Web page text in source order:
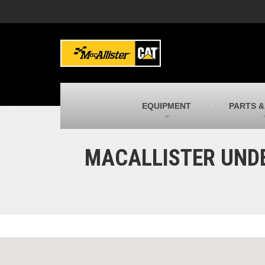
MacAllister Machinery
Caterpillar heavy equipment in Indiana &
Michigan
New and used Blue Bird school buses
MacAllister Kubota
Kubota utility tractors, mowers, UTVs,
EQUIPMENT PARTS
MACALLISTER